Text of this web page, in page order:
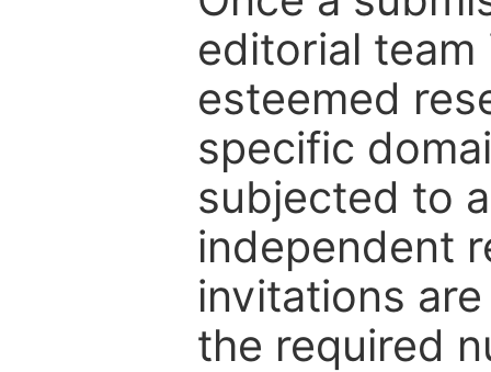
editorial
esteemed
specific
subjected to
independent
invitations
the required